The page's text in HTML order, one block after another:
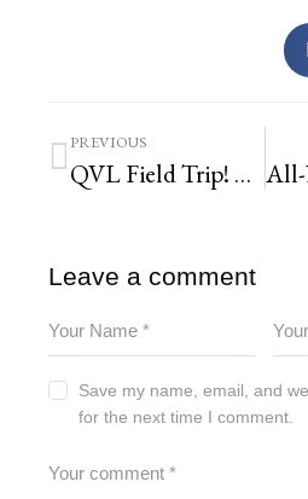
PREVIOUS
QVL Field Trip! Work & Play at Missouri Botanical Garden
Leave a comment
Save my name, email, and
for the next time I comment.